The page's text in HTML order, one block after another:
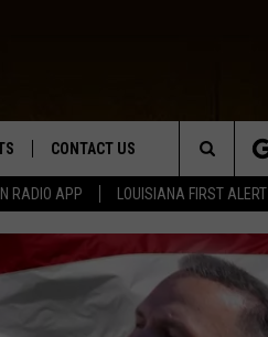
RADIO APP LOUISIANA FIRST ALERT
CONTACT US
HELP & CONTACT INFO
SEND FEEDBACK
Search
The
Site